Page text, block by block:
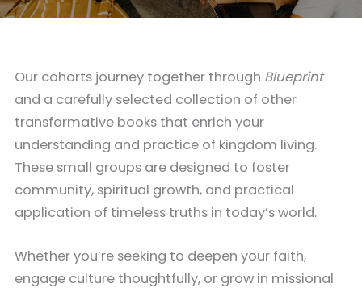
Our cohorts journey together through Blueprint
and a carefully selected collection of other
transformative books that enrich your
understanding and practice of kingdom living.
These small groups are designed to foster
community, spiritual growth, and practical
application of timeless truths in today’s world.
Whether you’re seeking to deepen your faith,
engage culture thoughtfully, or grow in missional